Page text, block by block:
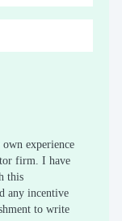
experience
firm. I have
this
any incentive
to write